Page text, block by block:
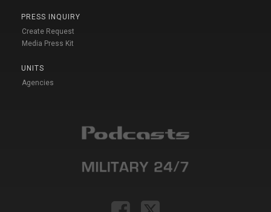
PRESS INQUIRY
Create Request
Media Press Kit
UNITS
Agencies